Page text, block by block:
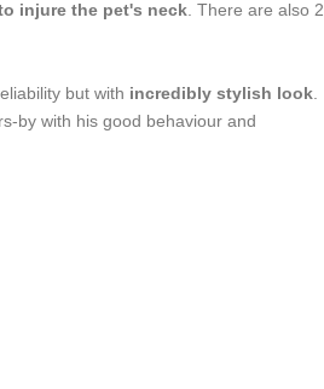
injure the pet's neck. There are also 2
but with incredibly stylish look.
by with his good behaviour and